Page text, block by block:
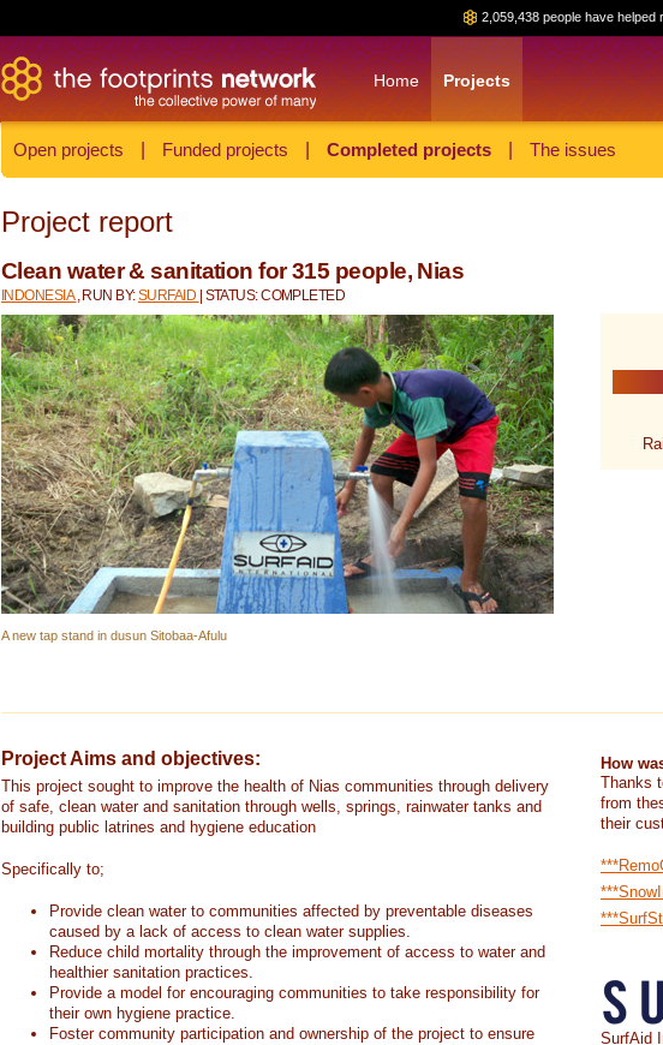
2,059,438 people have helped
Home Projects
Open projects Funded projects Completed projects The issues
Project report
Clean water & sanitation for 315 people, Nias
INDONESIA , RUN BY:SURFAID | STATUS: COMPLETED
A new tap stand in dusun Sitobaa-Afulu
Project Aims and objectives:
This project sought to improve the health of Nias communities through delivery
of safe, clean water and sanitation through wells, springs, rainwater tanks and
building public latrines and hygiene education
Specifically to;
Provide clean water to communities affected by preventable diseases
caused by a lack of access to clean water supplies.
Reduce child mortality through the improvement of access to water and
healthier sanitation practices.
Provide a model for encouraging communities to take responsibility for
their own hygiene practice.
Foster community participation and ownership of the project to ensure
How
Thanks
from
their
SurfAid